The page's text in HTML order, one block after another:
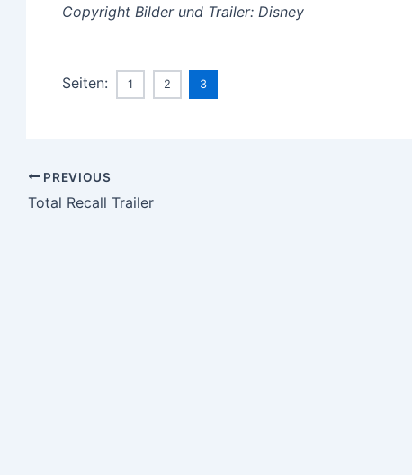
Copyright Bilder und Trailer: Disney
Seiten: 1 2 3
Post
navigation
PREVIOUS
Total Recall Trailer